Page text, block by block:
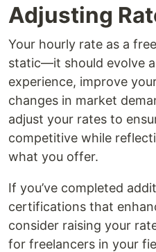
Adjusting
Your hourly rate as a
static—it should evolve
experience, improve
changes in market
adjust your rates to
competitive while
what you offer.
If you’ve completed
certifications that
consider raising your
for freelancers in your